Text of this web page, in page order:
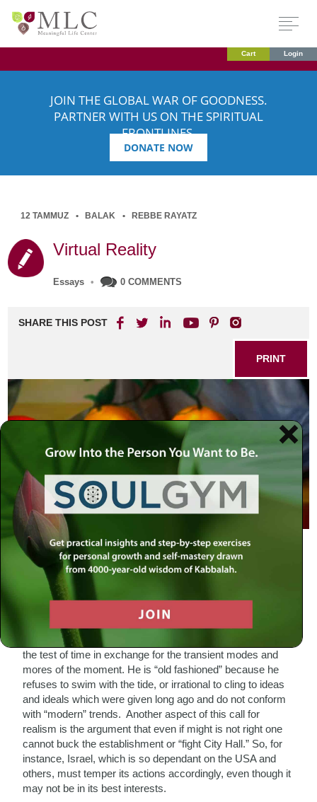
Cart Login
JOIN THE GLOBAL WAR OF GOODNESS.
PARTNER WITH US ON THE SPIRITUAL
FRONTLINES.
DONATE NOW
12 TAMMUZ BALAK REBBE RAYATZ
Virtual Reality
Essays • 0 COMMENTS
SHARE THIS POST
PRINT
There is a fashion in language as in almost everything
else. One of the “in” phrases today is “Be Realistic!”
Whether used as an exhortation, admonition or as gentle
chiding, it is usually prompted by exasperation that the
person to whom the remark is directed refuses to “see
forgo time honored values and traditions that have stood
the test of time in exchange for the transient modes and
mores of the moment. He is “old fashioned” because he
refuses to swim with the tide, or irrational to cling to ideas
and ideals which were given long ago and do not conform
with “modern” trends. Another aspect of this call for
realism is the argument that even if might is not right one
cannot buck the establishment or “fight City Hall.” So, for
instance, Israel, which is so dependant on the USA and
others, must temper its actions accordingly, even though it
may not be in its best interests.